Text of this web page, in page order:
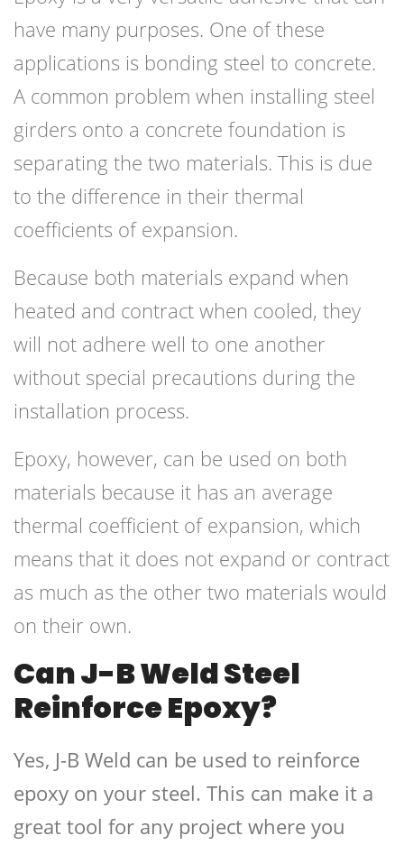
have many purposes. One of these
applications is bonding steel to concrete.
A common problem when installing steel
girders onto a concrete foundation is
separating the two materials. This is due
to the difference in their thermal
coefficients of expansion.
Because both materials expand when
heated and contract when cooled, they
will not adhere well to one another
without special precautions during the
installation process.
Epoxy, however, can be used on both
materials because it has an average
thermal coefficient of expansion, which
means that it does not expand or contract
as much as the other two materials would
on their own.
Can J-B Weld Steel
Reinforce Epoxy?
Yes, J-B Weld can be used to reinforce
epoxy on your steel. This can make it a
great tool for any project where you